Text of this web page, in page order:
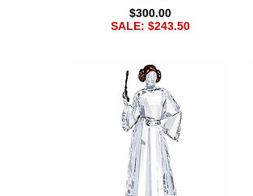
$300.00
SALE: $243.50